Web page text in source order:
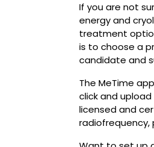
If you are not
energy and
treatment
is to choose a
candidate and
The MeTime
click and
licensed and
radiofrequency,